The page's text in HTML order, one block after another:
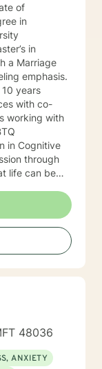
of
in
a Marriage
emphasis.
years
with co-
working with
in Cognitive
through
life can be
these
portal. I
48036
ANXIETY